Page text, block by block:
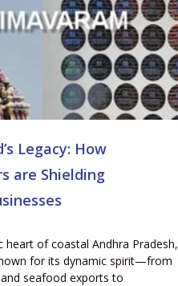
Legacy: How
are Shielding
heart of coastal Andhra Pradesh,
for its dynamic spirit—from
seafood exports to